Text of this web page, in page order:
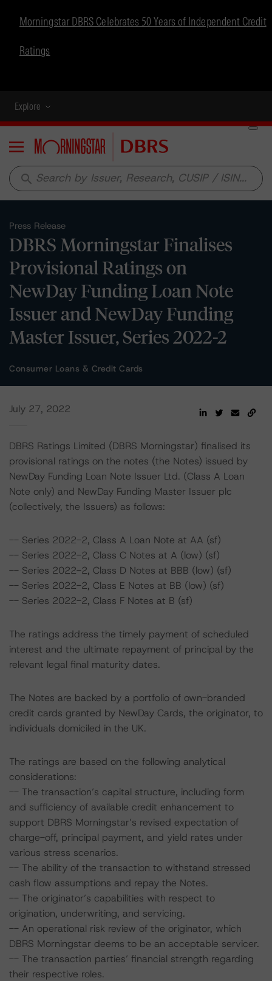
Morningstar DBRS Celebrates 50 Years of Independent Credit
Ratings
Explore
Menu
search
Press Release
DBRS Morningstar Finalises
Provisional Ratings on
NewDay Funding Loan Note
Issuer and NewDay Funding
Master Issuer, Series 2022-2
Consumer Loans & Credit Cards
July 27, 2022
DBRS Ratings Limited (DBRS Morningstar) finalised its
provisional ratings on the notes (the Notes) issued by
NewDay Funding Loan Note Issuer Ltd. (Class A Loan
Note only) and NewDay Funding Master Issuer plc
(collectively, the Issuers) as follows:
-- Series 2022-2, Class A Loan Note at AA (sf)
-- Series 2022-2, Class C Notes at A (low) (sf)
-- Series 2022-2, Class D Notes at BBB (low) (sf)
-- Series 2022-2, Class E Notes at BB (low) (sf)
-- Series 2022-2, Class F Notes at B (sf)
The ratings address the timely payment of scheduled
interest and the ultimate repayment of principal by the
relevant legal final maturity dates.
The Notes are backed by a portfolio of own-branded
credit cards granted by NewDay Cards, the originator, to
individuals domiciled in the UK.
The ratings are based on the following analytical
considerations:
-- The transaction’s capital structure, including form
and sufficiency of available credit enhancement to
support DBRS Morningstar’s revised expectation of
charge-off, principal payment, and yield rates under
various stress scenarios.
-- The ability of the transaction to withstand stressed
cash flow assumptions and repay the Notes.
-- The originator’s capabilities with respect to
origination, underwriting, and servicing.
-- An operational risk review of the originator, which
DBRS Morningstar deems to be an acceptable servicer.
-- The transaction parties’ financial strength regarding
their respective roles.